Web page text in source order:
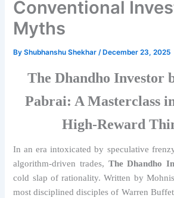
Conventional
Myths
ByShubhanshu Shekhar/ December 23, 2025
The Dhandho Investor
Pabrai: A Masterclass
High-Reward
In an era intoxicated by speculative
algorithm-driven trades, The Dhandho
cold slap of rationality. Written by
most disciplined disciples of Warren